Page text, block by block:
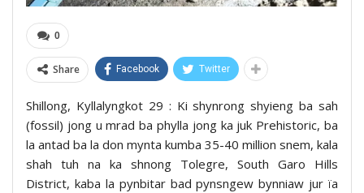
0
Share Facebook Twitter
Shillong, Kyllalyngkot 29 : Ki shynrong shyieng ba sah
(fossil) jong u mrad ba phylla jong ka juk Prehistoric, ba
la antad ba la don mynta kumba 35-40 million snem, kala
shah tuh na ka shnong Tolegre, South Garo Hills
District, kaba la pynbitar bad pynsngew bynniaw jur ïa